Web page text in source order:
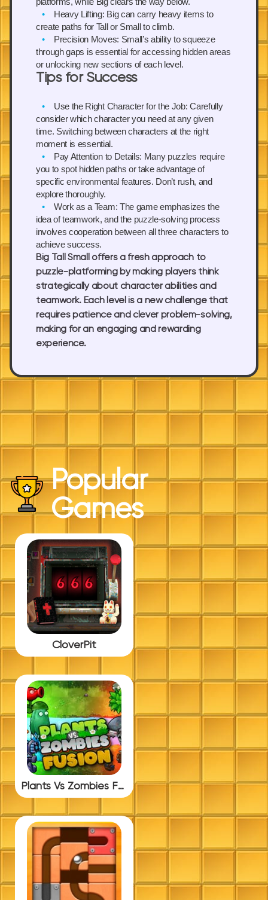
Heavy Lifting: Big can carry heavy items to
create paths for Tall or Small to climb.
Precision Moves: Small’s ability to squeeze
through gaps is essential for accessing hidden areas
or unlocking new sections of each level.
Tips for Success
Use the Right Character for the Job: Carefully
consider which character you need at any given
time. Switching between characters at the right
moment is essential.
Pay Attention to Details: Many puzzles require
you to spot hidden paths or take advantage of
specific environmental features. Don’t rush, and
explore thoroughly.
Work as a Team: The game emphasizes the
idea of teamwork, and the puzzle-solving process
involves cooperation between all three characters to
achieve success.
Big Tall Small offers a fresh approach to
puzzle-platforming by making players think
strategically about character abilities and
teamwork. Each level is a new challenge that
requires patience and clever problem-solving,
making for an engaging and rewarding
experience.
Popular
Games
CloverPit
Plants Vs Zombies Fusion